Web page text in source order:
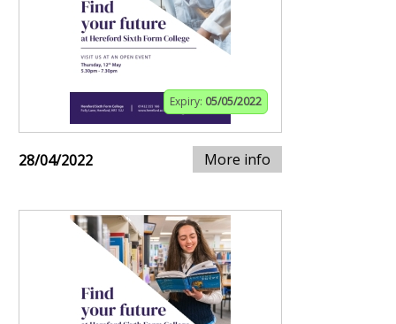
Expiry: 05/05/2022
28/04/2022 More info